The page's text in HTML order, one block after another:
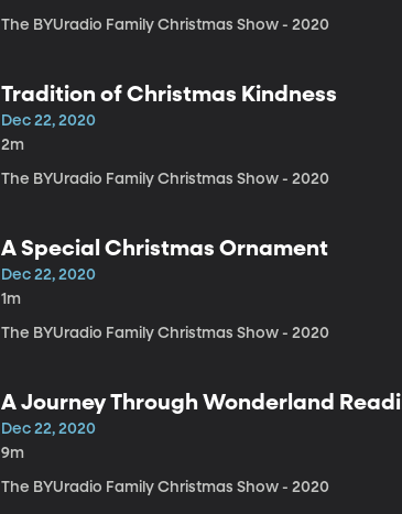
The BYUradio Family Christmas Show - 2020
Tradition of Christmas Kindness
Dec 22, 2020
2m
The BYUradio Family Christmas Show - 2020
A Special Christmas Ornament
Dec 22, 2020
1m
The BYUradio Family Christmas Show - 2020
A Journey Through Wonderland
Dec 22, 2020
9m
The BYUradio Family Christmas Show - 2020